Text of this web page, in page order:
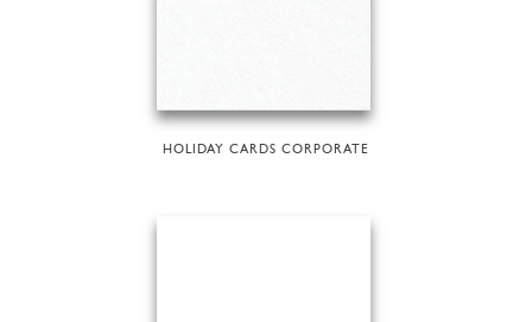
HOLIDAY CARDS CORPORATE